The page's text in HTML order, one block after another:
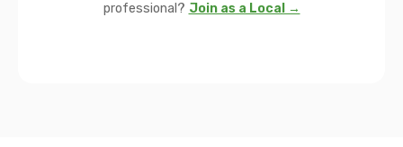
professional? Join as a Local →